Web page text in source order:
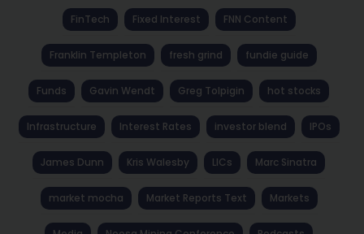
FinTech Fixed Interest FNN Content
Franklin Templeton fresh grind fundie guide
Funds Gavin Wendt Greg Tolpigin hot stocks
Infrastructure Interest Rates investor blend IPOs
James Dunn Kris Walesby LICs Marc Sinatra
market mocha Market Reports Text Markets